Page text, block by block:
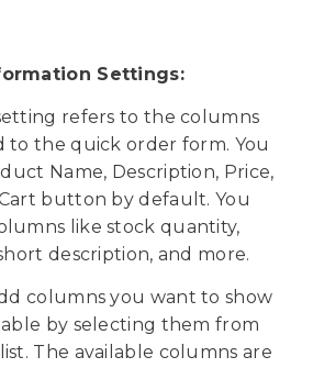
Settings:
refers to the columns
to the quick order form. You
Name, Description, Price,
button by default. You
like stock quantity,
description, and more.
columns you want to show
by selecting them from
The available columns are